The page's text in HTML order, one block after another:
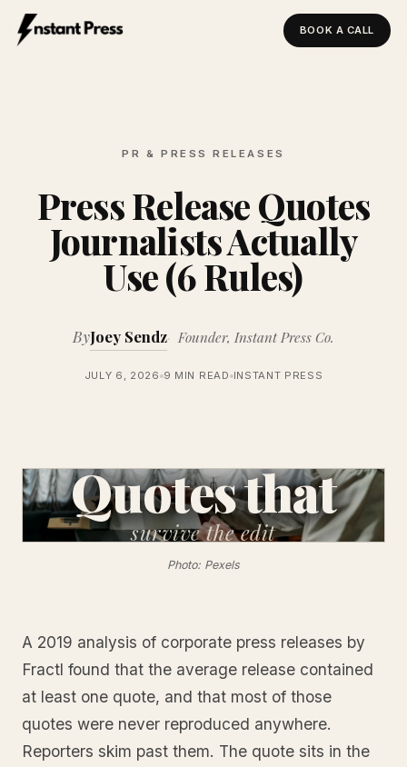
BOOK A CALL
PR & PRESS RELEASES
Press Release Quotes
Journalists Actually
Use (6 Rules)
ByJoey Sendz Founder, Instant Press Co.
JULY 6, 2026 9 MIN READ INSTANT PRESS
Quotes that
survivethe edit
Photo: Pexels
A 2019 analysis of corporate press releases by
Fractl found that the average release contained
at least one quote, and that most of those
quotes were never reproduced anywhere.
Reporters skim past them. The quote sits in the